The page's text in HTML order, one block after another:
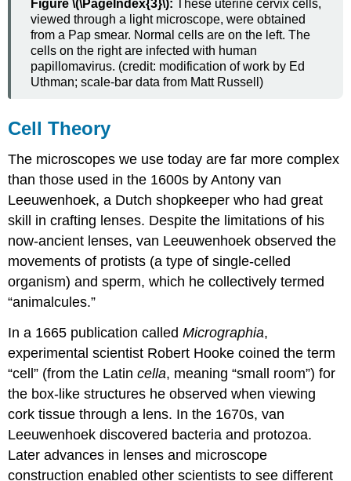
Figure \(\PageIndex{3}\): These uterine cervix cells,
viewed through a light microscope, were obtained
from a Pap smear. Normal cells are on the left. The
cells on the right are infected with human
papillomavirus. (credit: modification of work by Ed
Uthman; scale-bar data from Matt Russell)
Cell Theory
The microscopes we use today are far more complex
than those used in the 1600s by Antony van
Leeuwenhoek, a Dutch shopkeeper who had great
skill in crafting lenses. Despite the limitations of his
now-ancient lenses, van Leeuwenhoek observed the
movements of protists (a type of single-celled
organism) and sperm, which he collectively termed
“animalcules.”
In a 1665 publication calledMicrographia,
experimental scientist Robert Hooke coined the term
“cell” (from the Latincella, meaning “small room”) for
the box-like structures he observed when viewing
cork tissue through a lens. In the 1670s, van
Leeuwenhoek discovered bacteria and protozoa.
Later advances in lenses and microscope
construction enabled other scientists to see different